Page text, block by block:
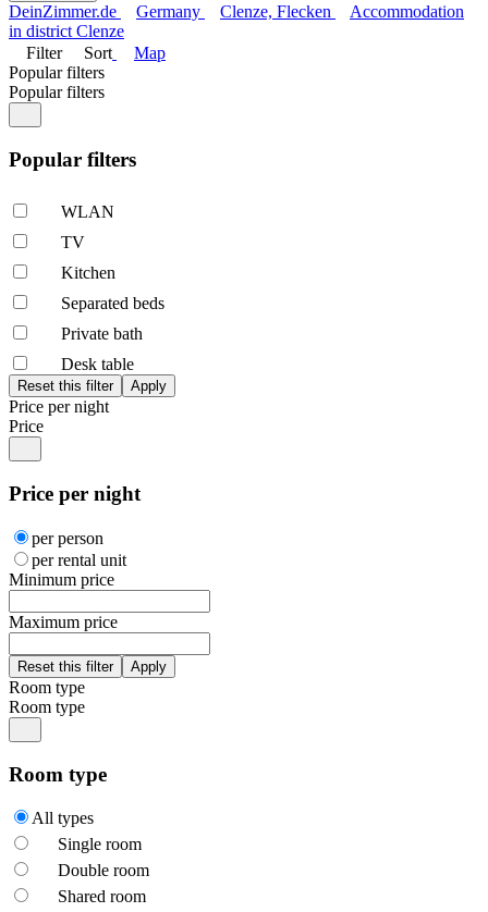
DeinZimmer.de Germany Clenze, Flecken
Accommodation
in district Clenze
Filter
Sort
Map
Popular filters
Popular filters
Popular filters
WLAN
TV
Kitchen
Separated beds
Private bath
Desk table
Price per night
Price
Price per night
per person
per rental unit
Minimum price
Maximum price
Room type
Room type
Room type
All types
Single room
Double room
Shared room